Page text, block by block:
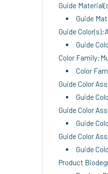
Guide
Guide
Guide
Guide
Color
Color
Guide Color
Guide
Guide Color
Guide
Guide Color
Guide
Product